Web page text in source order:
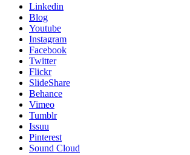
Linkedin
Blog
Youtube
Instagram
Facebook
Twitter
Flickr
SlideShare
Behance
Vimeo
Tumblr
Issuu
Pinterest
Sound Cloud